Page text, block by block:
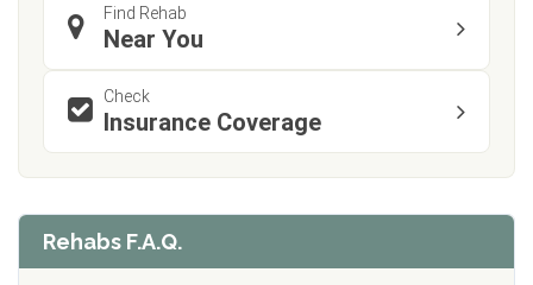
Find Rehab
Near You
Check
Insurance Coverage
Rehabs F.A.Q.